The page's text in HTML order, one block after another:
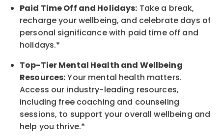
Paid Time Off and Holidays: Take a break,
rechargeyour wellbeing, and celebrate days of
personal significancewith paid time off and
holidays.*
Top-Tier Mental Health and Wellbeing
Resources:Your mental health matters.
Access our industry-leading resources,
including free coaching and counseling
sessions, to support your overallwellbeing and
help you thrive.*